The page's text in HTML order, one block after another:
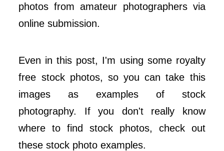
photos from amateur photographers via
online submission.
Even in this post, I'm using some royalty
free stock photos, so you can take this
images as examples of stock
photography. If you don't really know
where to find stock photos, check out
these stock photo examples.